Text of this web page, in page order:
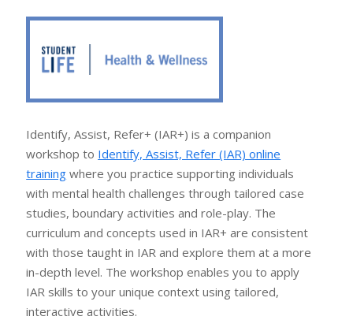
Identify, Assist, Refer+ (IAR+) is a companion
workshop to Identify, Assist, Refer (IAR) online
training where you practice supporting individuals
with mental health challenges through tailored case
studies, boundary activities and role-play. The
curriculum and concepts used in IAR+ are consistent
with those taught in IAR and explore them at a more
in-depth level. The workshop enables you to apply
IAR skills to your unique context using tailored,
interactive activities.